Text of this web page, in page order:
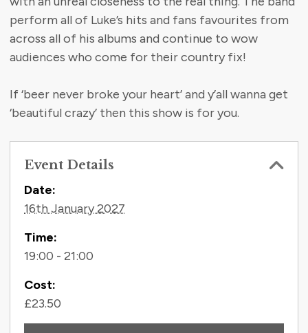
perform all of Luke’s hits and fans favourites from
across all of his albums and continue to wow
audiences who come for their country fix!
If ‘beer never broke your heart’ and y’all wanna get
‘beautiful crazy’ then this show is for you.
Event Details
Contact Information
Date:
16th January 2027
Time:
19:00 - 21:00
Cost:
£23.50